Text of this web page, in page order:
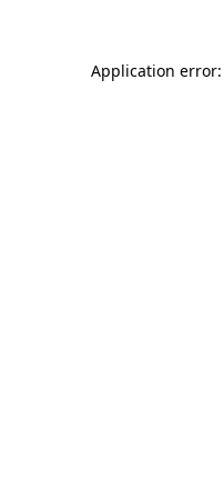
Application